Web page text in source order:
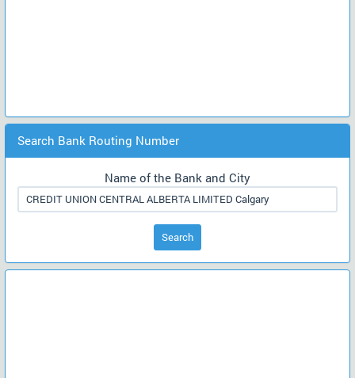
Search Bank Routing Number
Name of the Bank and City
Search